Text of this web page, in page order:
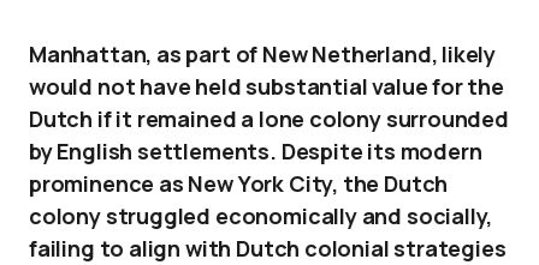
Manhattan, as part of New Netherland, likely
would not have held substantial value for the
Dutch if it remained a lone colony surrounded
by English settlements. Despite its modern
prominence as New York City, the Dutch
colony struggled economically and socially,
failing to align with Dutch colonial strategies